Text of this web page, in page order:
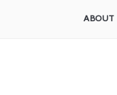
ABOUT